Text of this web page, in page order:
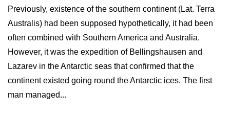
Previously, existence of the southern continent (Lat. Terra
Australis) had been supposed hypothetically, it had been
often combined with Southern America and Australia.
However, it was the expedition of Bellingshausen and
Lazarev in the Antarctic seas that confirmed that the
continent existed going round the Antarctic ices. The first
man managed...